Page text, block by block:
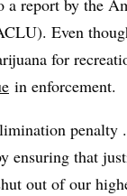
Even
for
in enforcement.
penalty
ensuring that
out of our